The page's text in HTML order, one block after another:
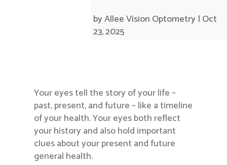
byAllee Vision Optometry | Oct
23, 2025
Your eyes tell the story of your life –
past, present, and future – like a timeline
of your health. Your eyes both reflect
your history and also hold important
clues about your present and future
general health.